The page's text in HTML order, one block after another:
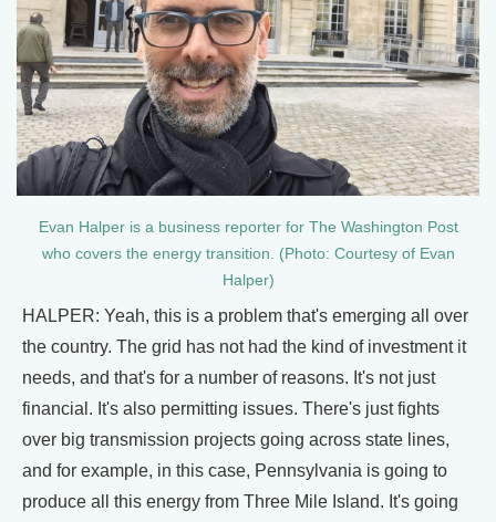
Evan Halper is a business reporter for The Washington Post
who covers the energy transition. (Photo: Courtesy of Evan
Halper)
HALPER: Yeah, this is a problem that's emerging all over
the country. The grid has not had the kind of investment it
needs, and that's for a number of reasons. It's not just
financial. It's also permitting issues. There's just fights
over big transmission projects going across state lines,
and for example, in this case, Pennsylvania is going to
produce all this energy from Three Mile Island. It's going